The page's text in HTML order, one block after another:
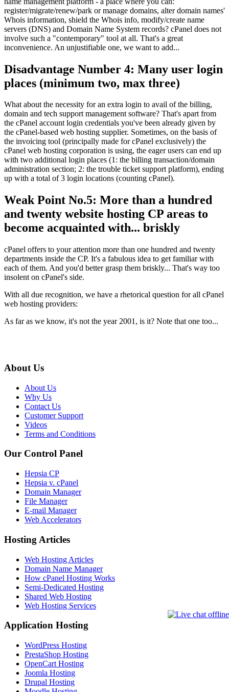
register/migrate/renew/park or manage domains, alter domain names'
Whois information, shield the Whois info, modify/create name
servers (DNS) and Domain Name System records? cPanel does not
involve such a "contemporary" tool at all. That's a great
inconvenience. An unjustifiable one, we want to add...
Disadvantage Number 4: Many user login
places (minimum two, max three)
What about the necessity for an extra login to avail of the billing,
domain and tech support management software? That's apart from
the cPanel account login credentials you've been already given by
the cPanel-based web hosting supplier. Sometimes, on the basis of
the invoicing tool (principally made for cPanel exclusively) the
cPanel web hosting corporation is using, the eager users can end up
with two additional login places (1: the billing transaction/domain
administration section; 2: the trouble ticket support platform), ending
up with a total of 3 login locations (counting cPanel).
Weak Point No.5: More than a hundred
and twenty website hosting CP areas to
become acquainted with... briskly
cPanel offers to your attention more than one hundred and twenty
departments inside the CP. It's a fabulous idea to get familiar with
each of them. And you'd better grasp them briskly... That's way too
insolent on cPanel's side.
With all due recognition, we have a rhetorical question for all cPanel
web hosting providers:
As far as we know, it's not the year 2001, is it? Note that one too...
About Us
About Us
Why Us
Contact Us
Customer Support
Videos
Terms and Conditions
Our Control Panel
Hepsia CP
Hepsia v. cPanel
Domain Manager
File Manager
E-mail Manager
Web Accelerators
Hosting Articles
Web Hosting Articles
Domain Name Manager
How cPanel Hosting Works
Semi-Dedicated Hosting
Shared Web Hosting
Web Hosting Services
Application Hosting
WordPress Hosting
PrestaShop Hosting
OpenCart Hosting
Joomla Hosting
Drupal Hosting